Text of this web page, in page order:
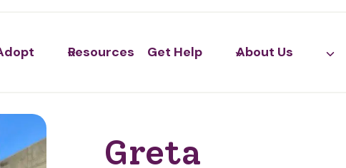
Resources Get Help About Us
Greta